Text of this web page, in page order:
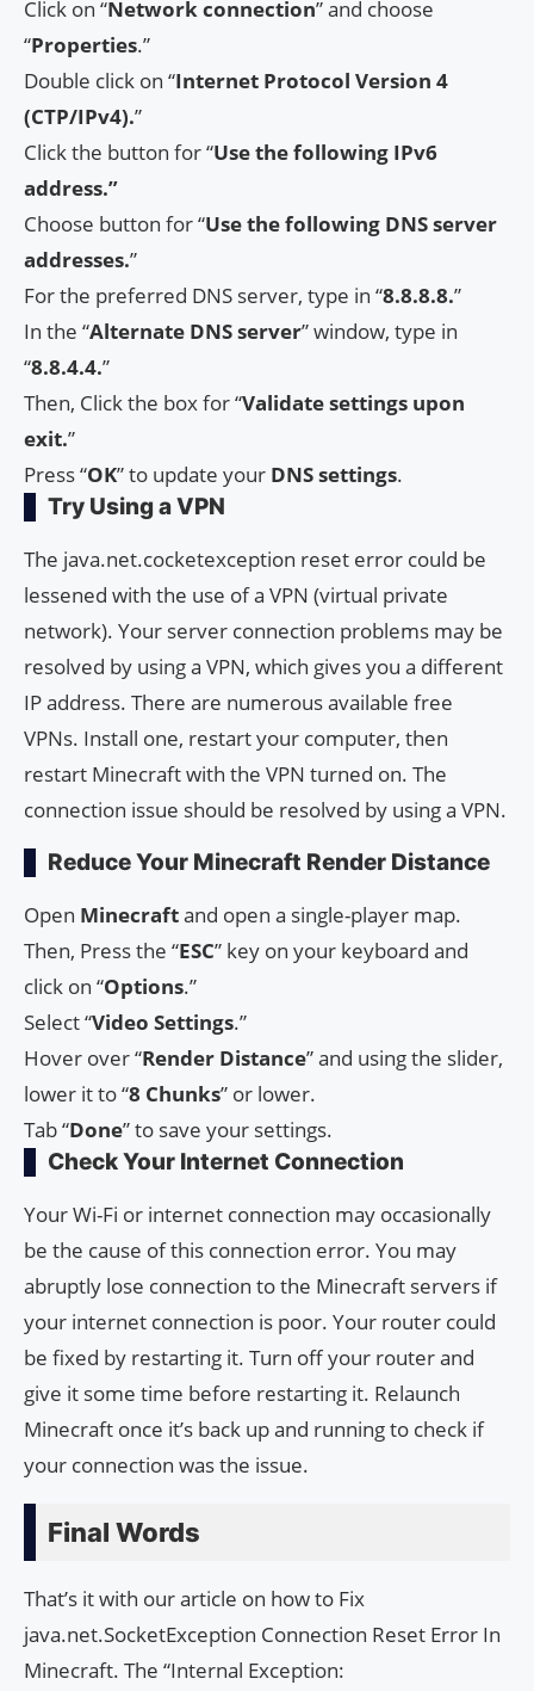
Click on “Networkconnection” and choose
“Properties.”
Double click on “Internet Protocol Version 4
(CTP/IPv4).”
Click the button for “Use the following IPv6
address.”
Choose button for “Use the following DNS server
addresses.”
For the preferred DNS server, type in “8.8.8.8.”
In the “Alternate DNS server” window, type in
“8.8.4.4.”
Then, Click the box for “Validate settings upon
exit.”
Press “OK” to update your DNS settings.
Try Using a VPN
The java.net.cocketexception reset error could be
lessened with the use of a VPN (virtual private
network). Your server connection problems may be
resolved by using a VPN, which gives you a different
IP address. There are numerous available free
VPNs. Install one, restart your computer, then
restart Minecraft with the VPN turned on. The
connection issue should be resolved by using a VPN.
Reduce Your Minecraft Render Distance
Open Minecraftand open a single-player map.
Then, Press the “ESC” key on your keyboard and
click on “Options.”
Select “Video Settings.”
Hover over “Render Distance” and using the slider,
lower it to “8 Chunks” or lower.
Tab “Done” to save your settings.
Check Your Internet Connection
Your Wi-Fi or internet connection may occasionally
be the cause of this connection error. You may
abruptly lose connection to the Minecraft servers if
your internet connection is poor. Your router could
be fixed by restarting it. Turn off your router and
give it some time before restarting it. Relaunch
Minecraft once it’s back up and running to check if
your connection was the issue.
Final Words
That’s it with our article on how to Fix
java.net.SocketException Connection Reset Error In
Minecraft. The “Internal Exception: